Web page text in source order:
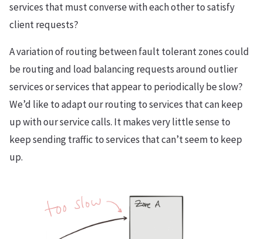
services that must converse with each other to satisfy
client requests?
A variation of routing between fault tolerant zones could
be routing and load balancing requests around outlier
services or services that appear to periodically be slow?
We’d like to adapt our routing to services that can keep
up with our service calls. It makes very little sense to
keep sending traffic to services that can’t seem to keep
up.